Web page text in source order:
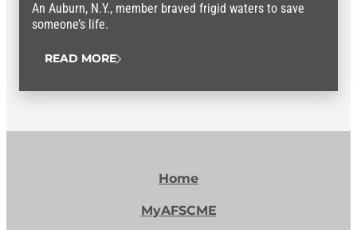
An Auburn, N.Y., member braved frigid waters to save
someone’s life.
READ MORE
Home
MyAFSCME